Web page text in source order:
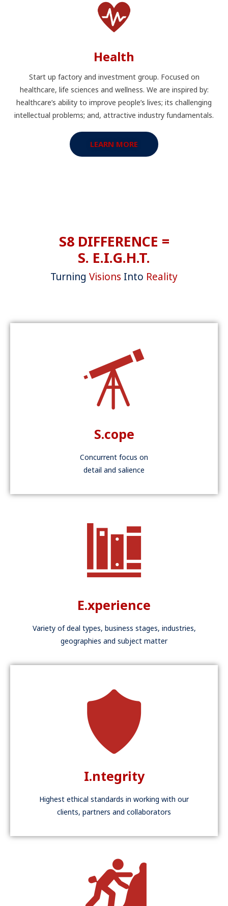
Health
Start up factory and investment group. Focused on
healthcare, life sciences and wellness. We are inspired by:
healthcare’s ability to improve people’s lives; its challenging
intellectual problems; and, attractive industry fundamentals.
LEARN MORE
S8 DIFFERENCE =
S. E.I.G.H.T.
Turning Visions Into Reality
S.cope
Concurrent focus on
detail and salience
E.xperience
Variety of deal types, business stages, industries,
geographies and subject matter
I.ntegrity
Highest ethical standards in working with our
clients, partners and collaborators